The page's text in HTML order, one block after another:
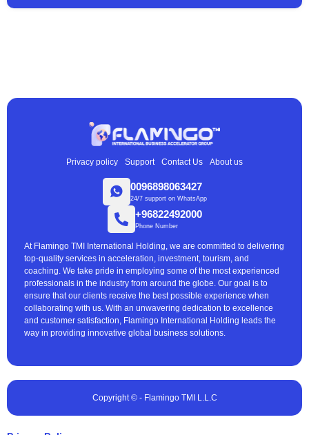
Privacy policy Support Contact Us About us
0096898063427
24/7 support on WhatsApp
+96822492000
Phone Number
At Flamingo TMI International Holding, we are committed to delivering
top-quality services in acceleration, investment, tourism, and
coaching. We take pride in employing some of the most experienced
professionals in the industry from around the globe. Our goal is to
ensure that our clients receive the best possible experience when
collaborating with us. With an unwavering dedication to excellence
and customer satisfaction, Flamingo International Holding leads the
way in providing innovative global business solutions.
Copyright © - Flamingo TMI L.L.C